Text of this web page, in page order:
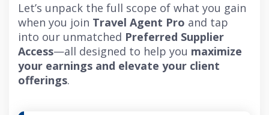
Let’s unpack the full scope of what you gain
when you join Travel Agent Pro and tap
into our unmatched Preferred Supplier
Access—all designed to help you maximize
your earnings and elevate your client
offerings.